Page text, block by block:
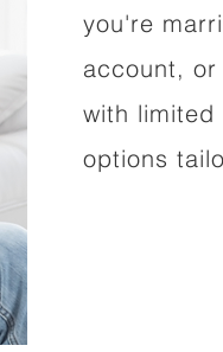
you're
account,
with
options